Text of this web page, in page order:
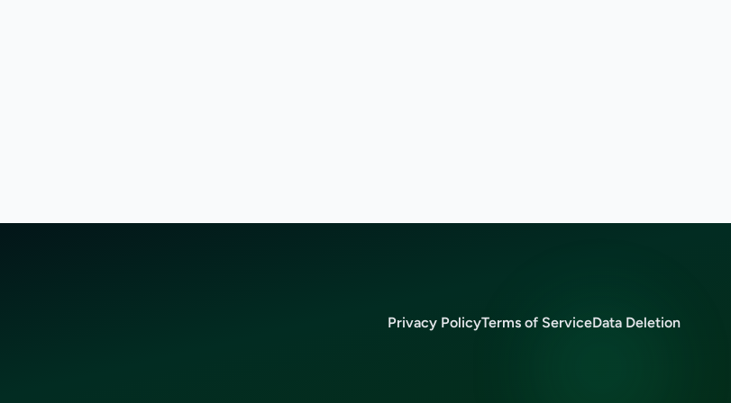
Privacy PolicyTerms of ServiceData Deletion